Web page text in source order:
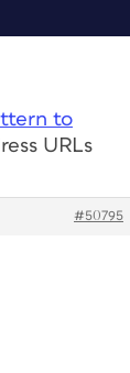
to
URLs
#50795